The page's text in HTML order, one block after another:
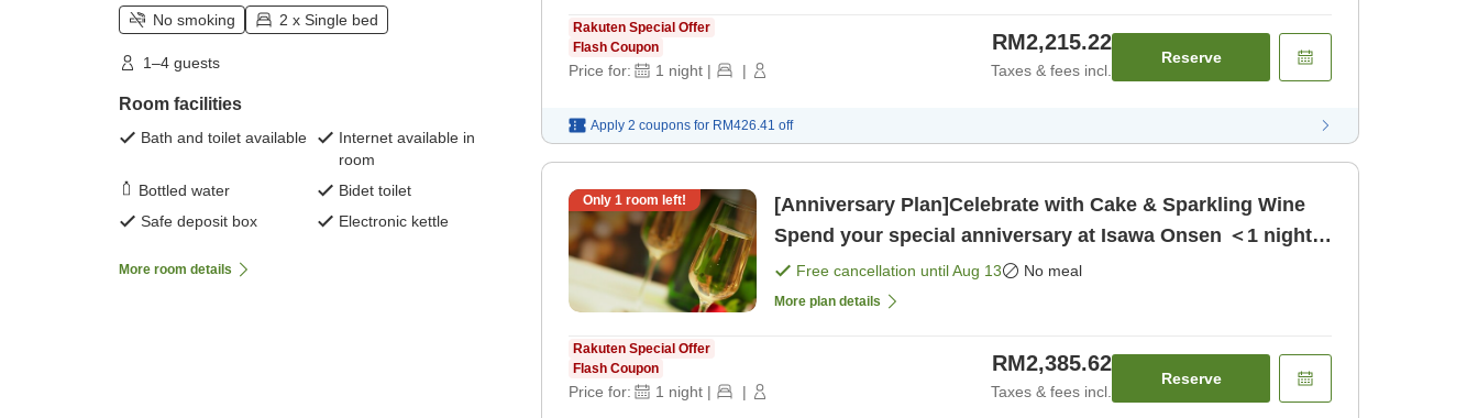
No smoking 2 x Single bed
1–4 guests
Room facilities
Bath and toilet available
Internet available in
room
Bottled water
Bidet toilet
Safe deposit box
Electronic kettle
More room details
Rakuten Special Offer
Flash Coupon
Price for: 1 night | |
RM2,215.22
Taxes & fees incl.
Reserve
Apply 2 coupons for RM426.41 off
Only 1 room left!
[Anniversary Plan]Celebrate with Cake & Sparkling Wine
Spend your special anniversary at Isawa Onsen ＜1 night,
2 meals＞ [Room only]
Free cancellation untilAug 13 No meal
More plan details
Rakuten Special Offer
Flash Coupon
Price for: 1 night | |
RM2,385.62
Taxes & fees incl.
Reserve